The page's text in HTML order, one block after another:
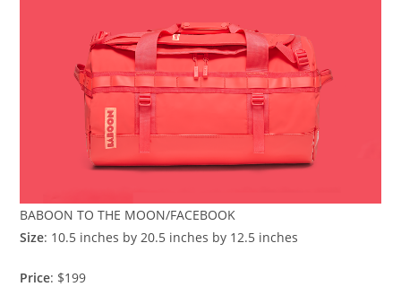
BABOON TO THE MOON/FACEBOOK
Size: 10.5 inches by 20.5 inches by 12.5 inches
Price: $199